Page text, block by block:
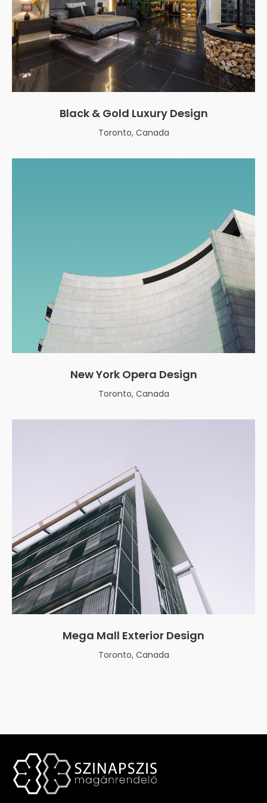
Black & Gold Luxury Design
Toronto, Canada
New York Opera Design
Toronto, Canada
Mega Mall Exterior Design
Toronto, Canada